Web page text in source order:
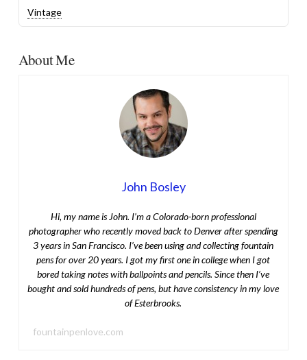
Vintage
About Me
John Bosley
Hi, my name is John. I’m a Colorado-born professional
photographer who recently moved back to Denver after spending
3 years in San Francisco. I’ve been using and collecting fountain
pens for over 20 years. I got my first one in college when I got
bored taking notes with ballpoints and pencils. Since then I’ve
bought and sold hundreds of pens, but have consistency in my love
of Esterbrooks.
fountainpenlove.com